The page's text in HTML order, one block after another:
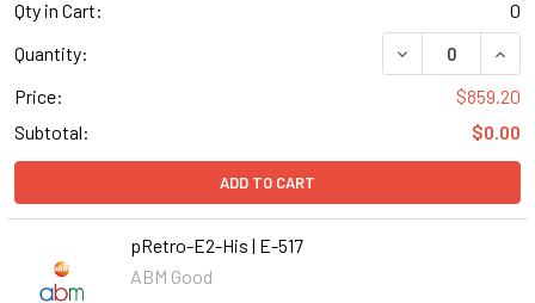
Qty in Cart:
0
Quantity:
DECREASE
Price:
$859.20
Subtotal:
$0.00
ADD TO CART
pRetro-E2-His | E-517
ABM Good